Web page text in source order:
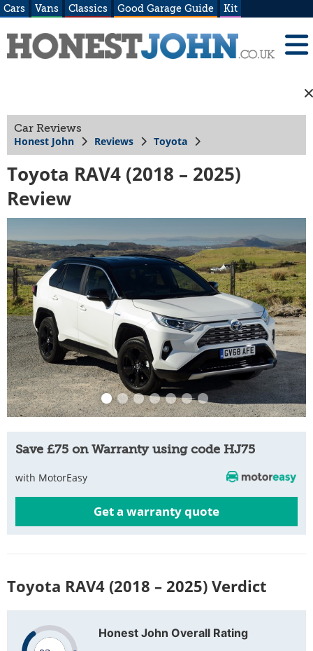
Cars Vans Classics Good Garage Guide Kit
Car Reviews
Honest John Reviews Toyota
Toyota RAV4 (2018 – 2025)
Review
Save £75 on Warranty using code HJ75
with MotorEasy
Get a warranty quote
Toyota RAV4 (2018 – 2025) Verdict
Honest John Overall Rating